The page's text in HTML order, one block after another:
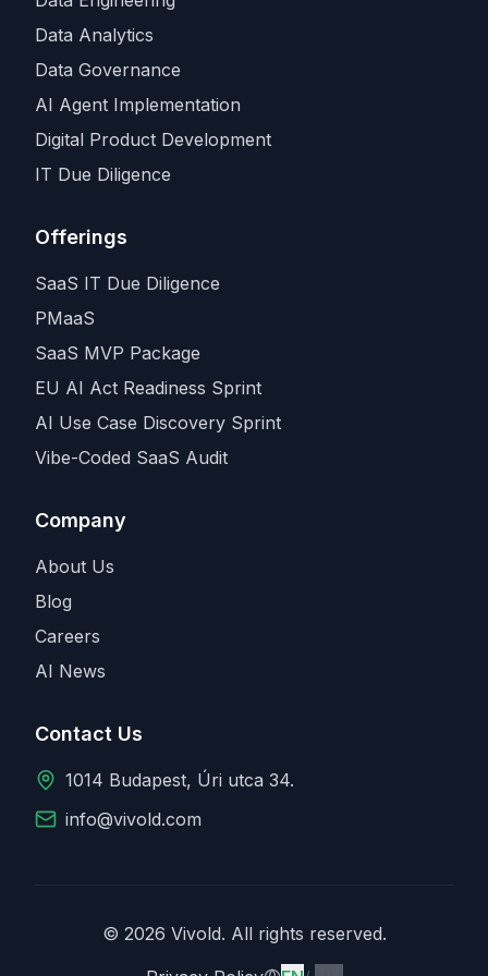
Data Analytics
Data Governance
AI Agent Implementation
Digital Product Development
IT Due Diligence
Offerings
SaaS IT Due Diligence
PMaaS
SaaS MVP Package
EU AI Act Readiness Sprint
AI Use Case Discovery Sprint
Vibe-Coded SaaS Audit
Company
About Us
Blog
Careers
AI News
Contact Us
1014 Budapest, Úri utca 34.
info@vivold.com
© 2026 Vivold. All rights reserved.